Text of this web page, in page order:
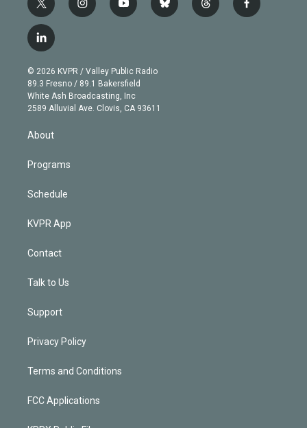
t
w
i
t
e
r
i
n
g
r
a
m
y
o
b
e
b
l
t
h
f
a
l
i
n
k
e
d
© 2026 KVPR / Valley Public Radio
89.3 Fresno / 89.1 Bakersfield
White Ash Broadcasting, Inc
2589 Alluvial Ave. Clovis, CA 93611
About
Programs
Schedule
KVPR App
Contact
Talk to Us
Support
Privacy Policy
Terms and Conditions
FCC Applications